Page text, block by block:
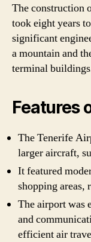
The construction
took eight years
significant
a mountain and
terminal
Features
The Tenerife
larger aircraft,
It featured
shopping areas,
The airport was
and
efficient air